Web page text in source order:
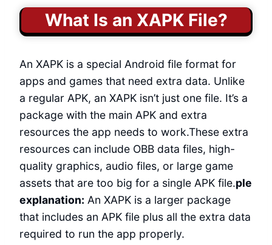
What Is an XAPK File?
An XAPK is a special Android file format for
apps and games that need extra data. Unlike
a regular APK, an XAPK isn’t just one file. It’s a
package with the main APK and extra
resources the app needs to work.These extra
resources can include OBB data files, high-
quality graphics, audio files, or large game
assets that are too big for a single APK file.ple
explanation: An XAPK is a larger package
that includes an APK file plus all the extra data
required to run the app properly.